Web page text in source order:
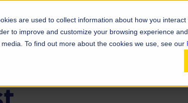
are used to collect information about how you
to improve and customize your browsing experience
To find out more about the cookies we use, see our
Us Sustainability Technical Resources